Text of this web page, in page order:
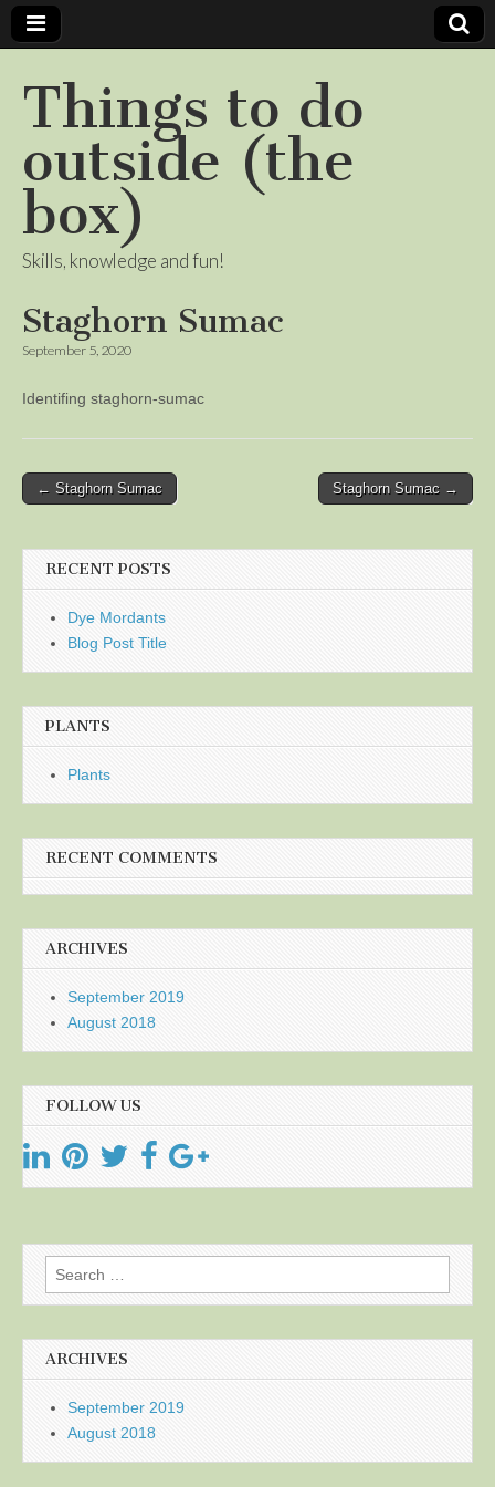
Things to do
outside (the
box)
Skills, knowledge and fun!
Staghorn Sumac
September 5, 2020
Identifing staghorn-sumac
Post
← Staghorn Sumac Staghorn Sumac →
RECENT POSTS
Dye Mordants
Blog Post Title
PLANTS
Plants
RECENT COMMENTS
ARCHIVES
September 2019
August 2018
FOLLOW US
Search
for:
ARCHIVES
September 2019
August 2018